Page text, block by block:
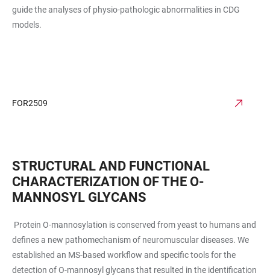
guide the analyses of physio-pathologic abnormalities in CDG
models.
FOR2509
STRUCTURAL AND FUNCTIONAL
CHARACTERIZATION OF THE O-
MANNOSYL GLYCANS
Protein O-mannosylation is conserved from yeast to humans and
defines a new pathomechanism of neuromuscular diseases. We
established an MS-based workflow and specific tools for the
detection of O-mannosyl glycans that resulted in the identification